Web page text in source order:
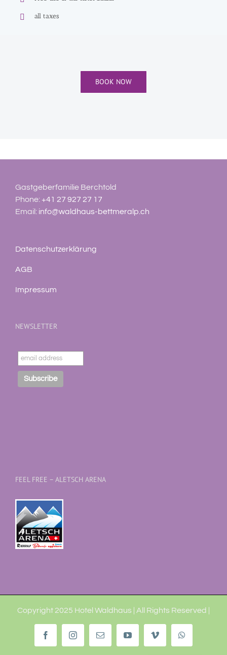
all taxes
BOOK NOW
Gastgeberfamilie Berchtold
Phone:+41 27 927 27 17
Email: info@waldhaus-bettmeralp.ch
Datenschutzerklärung
AGB
Impressum
NEWSLETTER
FEEL FREE – ALETSCH ARENA
Copyright 2025 Hotel Waldhaus | All Rights Reserved |
FacebookInstagramEmail YouTubeVimeo